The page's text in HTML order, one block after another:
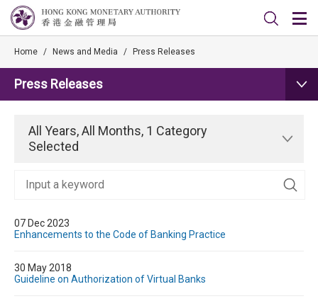
Home / News and Media / Press Releases
Press Releases
All Years, All Months, 1 Category
Selected
07 Dec 2023
Enhancements to the Code of Banking Practice
30 May 2018
Guideline on Authorization of Virtual Banks